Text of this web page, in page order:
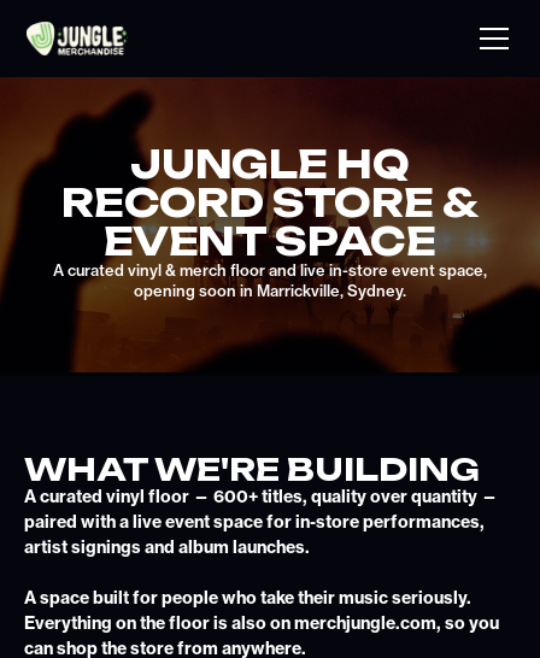
JUNGLE HQ
RECORD STORE &
EVENT SPACE
A curated vinyl & merch floor and live in-store event space,
opening soon in Marrickville, Sydney.
WHAT WE'RE BUILDING
A curated vinyl floor — 600+ titles, quality over quantity —
paired with a live event space for in-store performances,
artist signings and album launches.
A space built for people who take their music seriously.
Everything on the floor is also on merchjungle.com, so you
can shop the store from anywhere.